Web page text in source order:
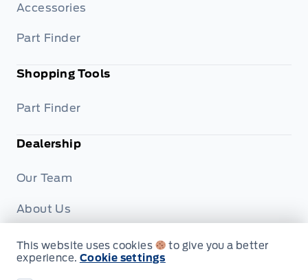
Accessories
Part Finder
Shopping Tools
Part Finder
Dealership
Our Team
About Us
Privacy
This website uses cookies
to give you a better
experience. Cookie settings